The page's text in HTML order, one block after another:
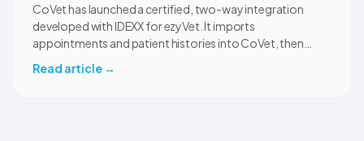
CoVet has launched a certified, two-way integration
developed with IDEXX for ezyVet. It imports
appointments and patient histories into CoVet, then
correct ezyVet patient record. The integration is available
Read article →